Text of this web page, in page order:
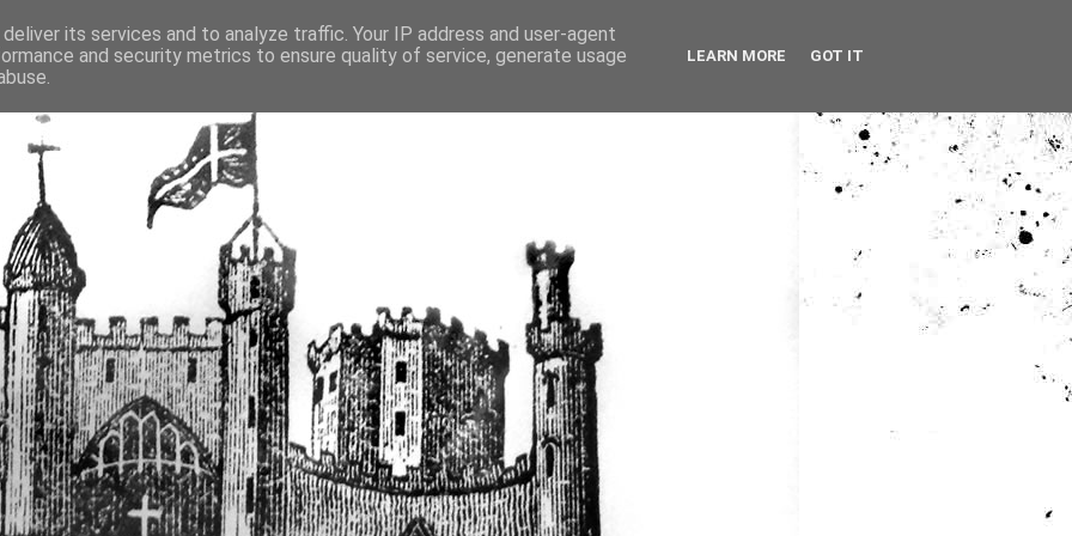
buildings of Cumbria
its services and to analyze traffic. Your IP address and user-agent
and security metrics to ensure quality of service, generate usage
LEARN MORE GOT IT